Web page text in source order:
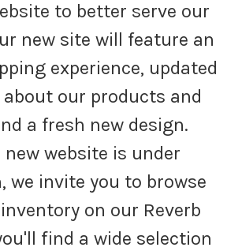
to better serve our
new site will feature an
experience, updated
our products and
a fresh new design.
website is under
we invite you to browse
on our Reverb
find a wide selection